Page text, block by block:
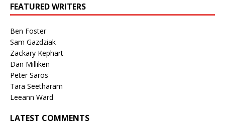
FEATURED WRITERS
Ben Foster
Sam Gazdziak
Zackary Kephart
Dan Milliken
Peter Saros
Tara Seetharam
Leeann Ward
LATEST COMMENTS